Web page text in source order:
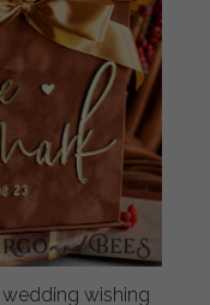
wedding wishing